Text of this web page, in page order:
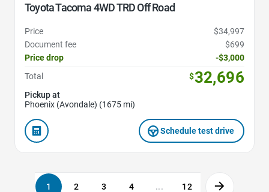
Toyota Tacoma 4WD TRD Off Road
Price
$34,997
Document fee
$699
Price drop
-$3,000
Total
$32,696
Pickup at
Phoenix (Avondale) (1675 mi)
Schedule test drive
1 2 3 4 ... 12